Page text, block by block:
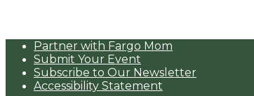
Partner with Fargo Mom
Submit Your Event
Subscribe to Our Newsletter
Accessibility Statement